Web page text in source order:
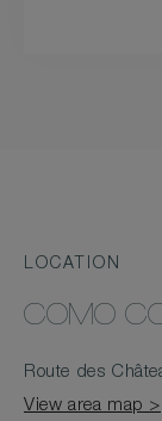
LOCATION
COMO
Route des
View area map >